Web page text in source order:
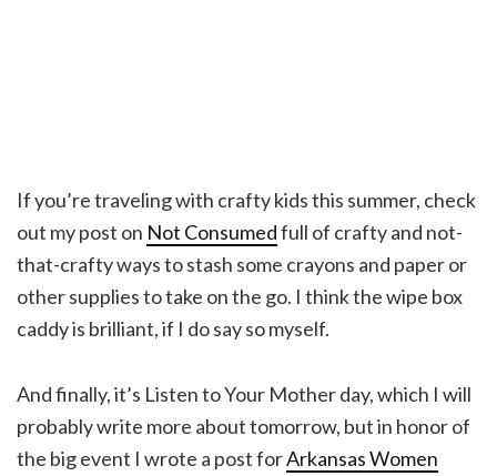
If you’re traveling with crafty kids this summer, check
out my post on Not Consumedfull of crafty and not-
that-crafty ways to stash some crayons and paper or
other supplies to take on the go. I think the wipe box
caddy is brilliant, if I do say so myself.
And finally, it’s Listen to Your Mother day, which I will
probably write more about tomorrow, but in honor of
the big event I wrote a post forArkansas Women